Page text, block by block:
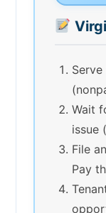
Wait
issue
File
Pay